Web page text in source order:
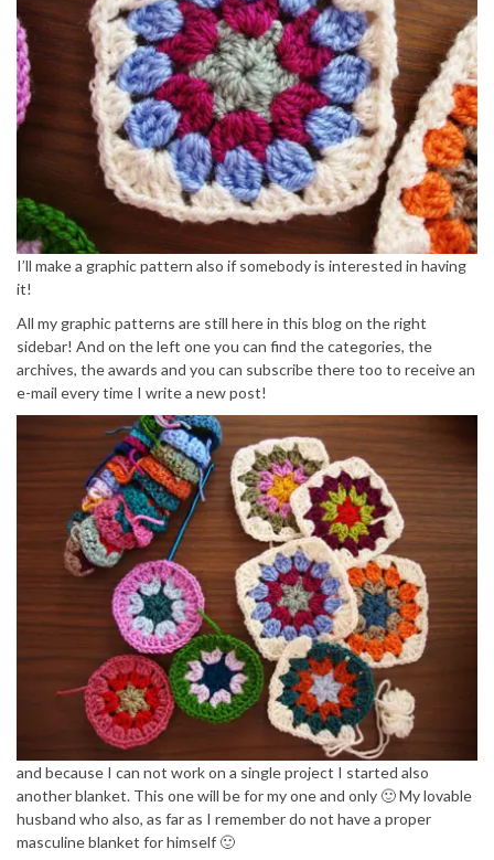
I’ll make a graphic pattern also if somebody is interested in having
it!
All my graphic patterns are still here in this blog on the right
sidebar! And on the left one you can find the categories, the
archives, the awards and you can subscribe there too to receive an
e-mail every time I write a new post!
and because I can not work on a single project I started also
another blanket. This one will be for my one and only 🙂 My lovable
husband who also, as far as I remember do not have a proper
masculine blanket for himself 🙂